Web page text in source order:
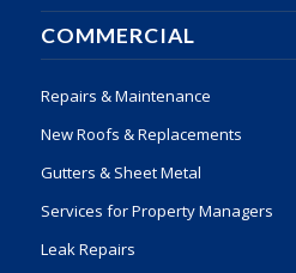
COMMERCIAL
Repairs & Maintenance
New Roofs & Replacements
Gutters & Sheet Metal
Services for Property Managers
Leak Repairs